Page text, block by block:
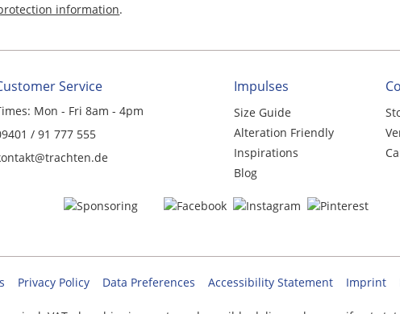
information.
Service
Mon - Fri 8am - 4pm
/ 91 777 555
Impulses
Size Guide
Alteration Friendly
Inspirations
Blog
Privacy Policy Data Preferences Accessibility Statement Imprint